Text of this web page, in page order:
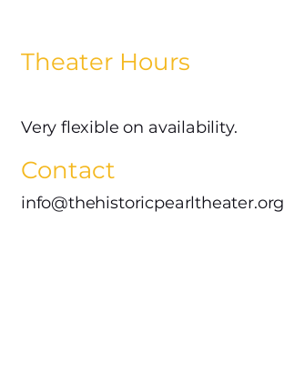
Theater Hours
Very flexible on availability.
info@thehistoricpearltheater.org
Contact